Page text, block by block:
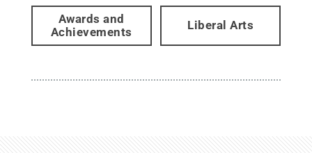
Awards and
Achievements
Liberal Arts